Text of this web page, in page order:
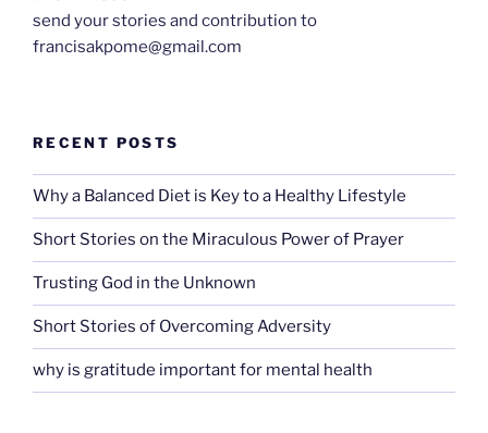
send your stories and contribution to
francisakpome@gmail.com
RECENT POSTS
Why a Balanced Diet is Key to a Healthy Lifestyle
Short Stories on the Miraculous Power of Prayer
Trusting God in the Unknown
Short Stories of Overcoming Adversity
why is gratitude important for mental health